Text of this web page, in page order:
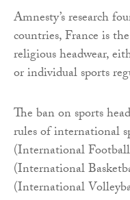
Amnesty’s research
countries, France is
religious headwear,
or individual sports
The ban on sports
rules of international
(International
(International
(International